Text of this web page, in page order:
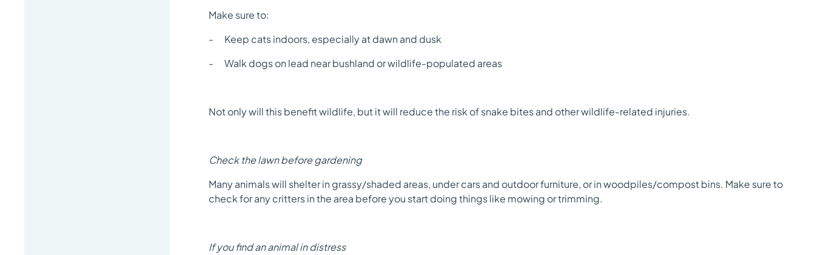
Make sure to:
- Keep cats indoors, especially at dawn and dusk
- Walk dogs on lead near bushland or wildlife-populated areas
Not only will this benefit wildlife, but it will reduce the risk of snake bites and other wildlife-related injuries.
Check the lawn before gardening
Many animals will shelter in grassy/shaded areas, under cars and outdoor furniture, or in woodpiles/compost bins. Make sure to
check for any critters in the area before you start doing things like mowing or trimming.
If you find an animal in distress